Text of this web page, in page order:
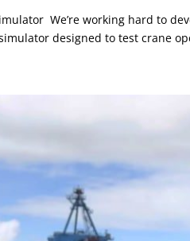
We’re working hard to
designed to test crane